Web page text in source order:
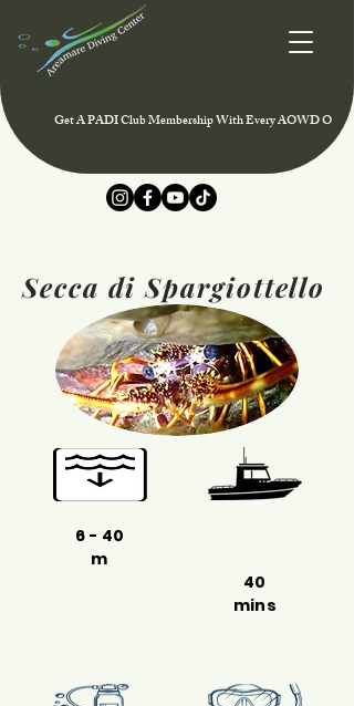
Get A PADI Club Membership With Every AOWD Or
Secca di Spargiottello
6 - 40
m
40
mins